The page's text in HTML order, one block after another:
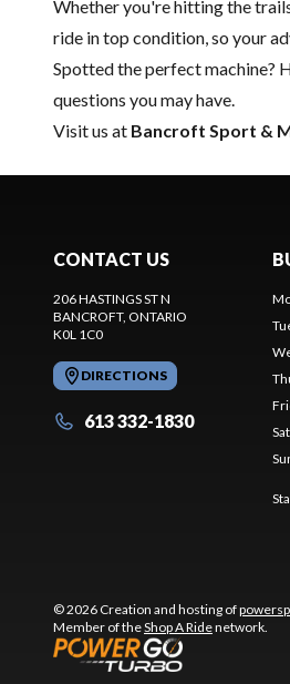
Whether you're hitting the
ride in top condition, so your
Spotted the perfect machine?
questions you may have.
Visit us at Bancroft Sport &
CONTACT US
206 HASTINGS ST N
BANCROFT, ONTARIO
K0L 1C0
DIRECTIONS
613 332-1830
© 2026 Creation and hosting of
Member of theShop A Ridenetwork.